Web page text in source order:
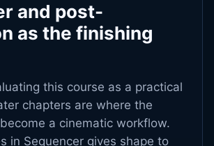
and post-
as the finishing
this course as a practical
chapters are where the
a cinematic workflow.
in Sequencer gives shape to